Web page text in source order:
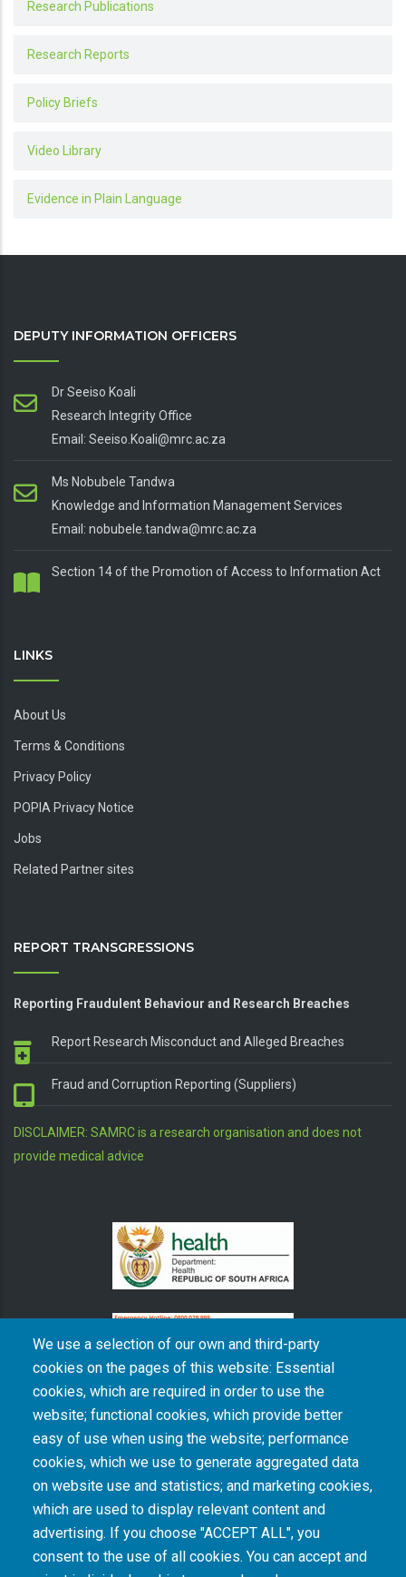
We use a selection of our own and third-party
cookies on the pages of this website: Essential
cookies, which are required in order to use the
website; functional cookies, which provide better
easy of use when using the website; performance
cookies, which we use to generate aggregated data
on website use and statistics; and marketing cookies,
which are used to display relevant content and
advertising. If you choose "ACCEPT ALL", you
consent to the use of all cookies. You can accept and
Research Publications
Research Reports
Policy Briefs
Video Library
Evidence in Plain Language
DEPUTY INFORMATION OFFICERS
Dr Seeiso Koali
Research Integrity Office
Email: Seeiso.Koali@mrc.ac.za
Ms Nobubele Tandwa
Knowledge and Information Management Services
Email: nobubele.tandwa@mrc.ac.za
Section 14 of the Promotion of Access to Information Act
LINKS
About Us
Terms & Conditions
Privacy Policy
POPIA Privacy Notice
Jobs
Related Partner sites
REPORT TRANSGRESSIONS
Reporting Fraudulent Behaviour and Research Breaches
Report Research Misconduct and Alleged Breaches
Fraud and Corruption Reporting (Suppliers)
DISCLAIMER: SAMRC is a research organisation and does not
provide medical advice
The South African Medical Research Council recognises the catastrophic and persisting
consequences of colonialism and apartheid, including land dispossession and the
intentional imposition of educational and health inequities. Acknowledging the SAMRC’s
historical role in, and silence on, health and research inequalities during apartheid, the
organisation commits its capacities and resources to continued promotion of equity and
dignity in health and health care.
INTRANET LOGIN